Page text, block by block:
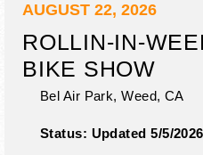
AUGUST 22, 2026
ROLLIN-IN-
BIKE SHOW
Bel Air Park, Weed, CA
Status: Updated 5/5/2026